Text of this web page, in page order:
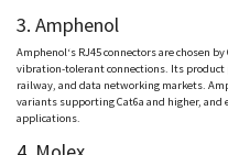
3. Amphenol
Amphenol‘s RJ45 connectors are chosen
vibration-tolerant connections. Its
railway, and data networking markets.
variants supportingCat6a and higher, and
applications.